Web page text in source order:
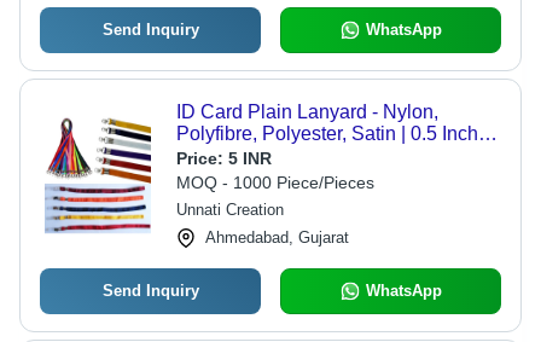
Send Inquiry WhatsApp
ID Card Plain Lanyard - Nylon,
Polyfibre, Polyester, Satin | 0.5 Inch
Width, Commercial Use, Includes
Warranty for Reliability
Price: 5 INR
MOQ - 1000 Piece/Pieces
Unnati Creation
Ahmedabad, Gujarat
Send Inquiry WhatsApp